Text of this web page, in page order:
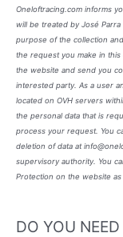
Oneloftracing.com informs
will be treated by José
purpose of the collection
the request you make in
the website and send you
interested party. As a user
located on OVH servers
the personal data that is
process your request. You
deletion of data at
supervisory authority. You
Protection on the website
DO YOU